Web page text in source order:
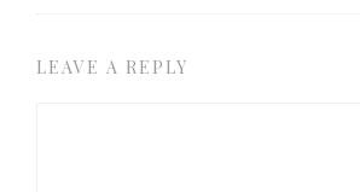
LEAVE A REPLY